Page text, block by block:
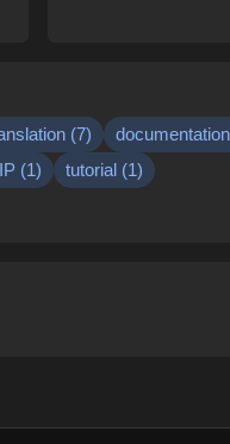
(7) documentation
(1) tutorial (1)